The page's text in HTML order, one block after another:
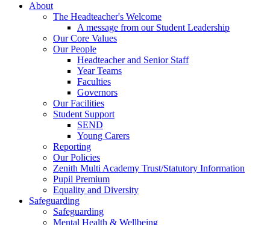
About
The Headteacher's Welcome
A message from our Student Leadership
Our Core Values
Our People
Headteacher and Senior Staff
Year Teams
Faculties
Governors
Our Facilities
Student Support
SEND
Young Carers
Reporting
Our Policies
Zenith Multi Academy Trust/Statutory Information
Pupil Premium
Equality and Diversity
Safeguarding
Safeguarding
Mental Health & Wellbeing